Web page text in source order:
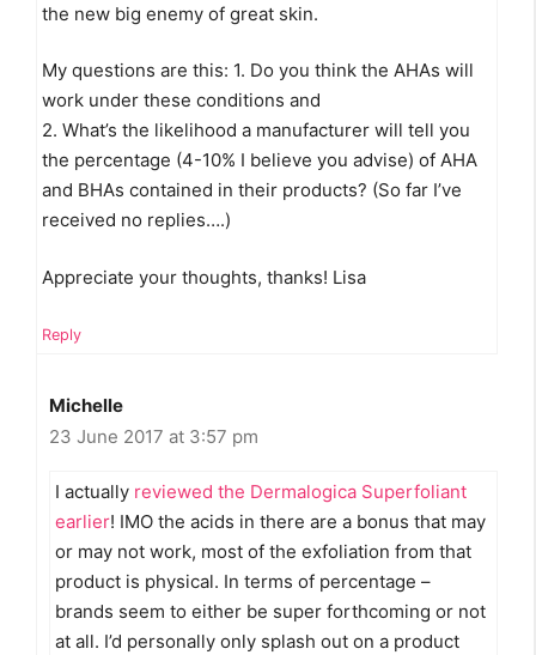
the new big enemy of great skin.
My questions are this: 1. Do you think the AHAs will
work under these conditions and
2. What’s the likelihood a manufacturer will tell you
the percentage (4-10% I believe you advise) of AHA
and BHAs contained in their products? (So far I’ve
received no replies….)
Appreciate your thoughts, thanks! Lisa
Reply
Michelle
23 June 2017 at 3:57 pm
I actually reviewed the Dermalogica Superfoliant
earlier! IMO the acids in there are a bonus that may
or may not work, most of the exfoliation from that
product is physical. In terms of percentage –
brands seem to either be super forthcoming or not
at all. I’d personally only splash out on a product